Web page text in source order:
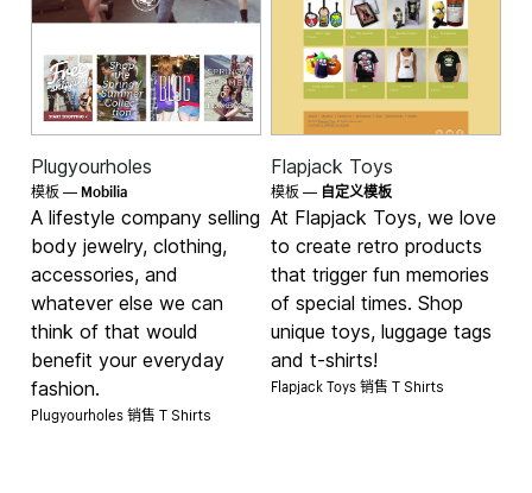
Plugyourholes
模板 —Mobilia
A lifestyle company selling
body jewelry, clothing,
accessories, and
whatever else we can
think of that would
benefit your everyday
fashion.
Plugyourholes 销售T Shirts
Flapjack Toys
模板 — 自定义模板
At Flapjack Toys, we love
to create retro products
that trigger fun memories
of special times. Shop
unique toys, luggage tags
and t-shirts!
Flapjack Toys 销售 T Shirts